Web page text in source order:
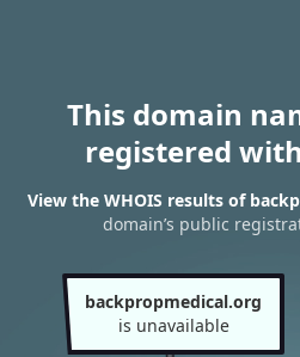
This domain
registered
View the WHOIS results of
domain’s public
backpropmedical.org
is unavailable